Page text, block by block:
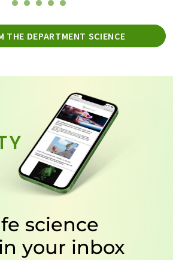
THE DEPARTMENT SCIENCE
science
your inbox